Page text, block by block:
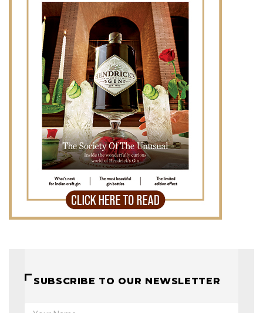
SUBSCRIBE TO OUR NEWSLETTER